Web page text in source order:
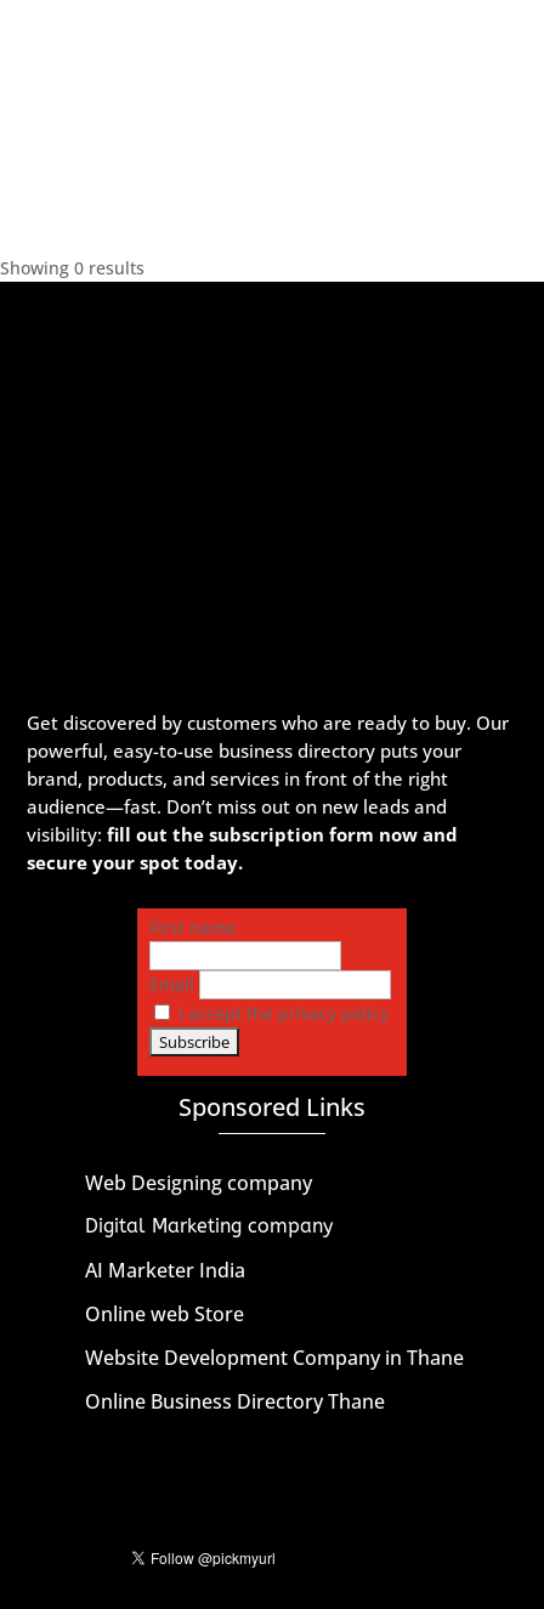
Showing 0 results
Get discovered by customers who are ready to buy. Our
powerful, easy-to-use business directory puts your
brand, products, and services in front of the right
audience—fast. Don’t miss out on new leads and
visibility:fill out the subscription form now and
secure your spot today.
First name
Email
I accept the privacy policy
Sponsored Links
Web Designing company
Digital Marketing company
AI Marketer India
Online web Store
Website Development Company in Thane
Online Business Directory Thane